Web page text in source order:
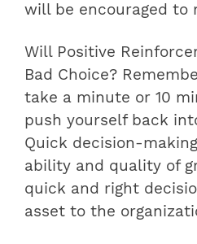
will be encouraged to
Will Positive
Bad Choice?
take a minute or 10
push yourself back
Quick decision-
ability and quality of
quick and right
asset to the